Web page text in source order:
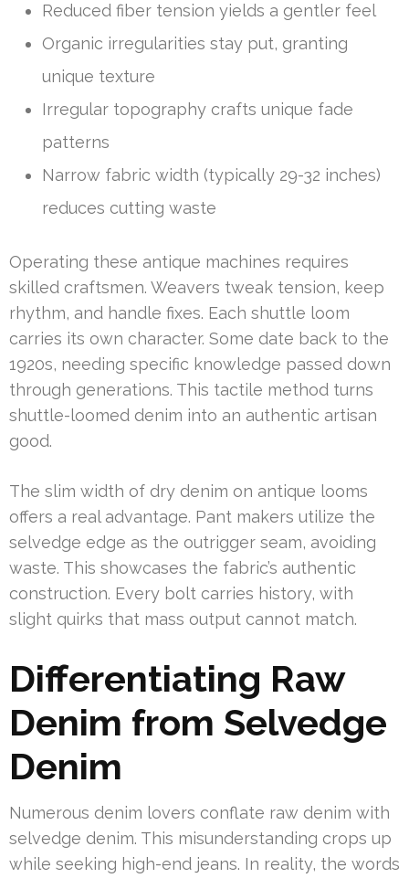
Reduced fiber tension yields a gentler feel
Organic irregularities stay put, granting
unique texture
Irregular topography crafts unique fade
patterns
Narrow fabric width (typically 29-32 inches)
reduces cutting waste
Operating these antique machines requires
skilled craftsmen. Weavers tweak tension, keep
rhythm, and handle fixes. Each shuttle loom
carries its own character. Some date back to the
1920s, needing specific knowledge passed down
through generations. This tactile method turns
shuttle-loomed denim into an authentic artisan
good.
The slim width of dry denim on antique looms
offers a real advantage. Pant makers utilize the
selvedge edge as the outrigger seam, avoiding
waste. This showcases the fabric’s authentic
construction. Every bolt carries history, with
slight quirks that mass output cannot match.
Differentiating Raw
Denim from Selvedge
Denim
Numerous denim lovers conflate raw denim with
selvedge denim. This misunderstanding crops up
while seeking high-end jeans. In reality, the words